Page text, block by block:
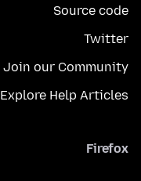
Source code
Twitter
Join our Community
Explore Help Articles
Firefox